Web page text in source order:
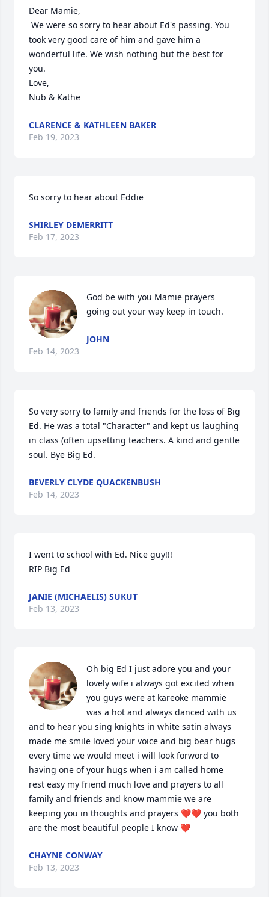
Dear Mamie,
took very good care of him and gave him a
wonderful life. We wish nothing but the best for
you.
Love,
Nub & Kathe
CLARENCE & KATHLEEN BAKER
Feb 19, 2023
So sorry to hear about Eddie
SHIRLEY DEMERRITT
Feb 17, 2023
God be with you Mamie prayers
going out your way keep in touch.
JOHN
Feb 14, 2023
So very sorry to family and friends for the loss of Big
Ed. He was a total "Character" and kept us laughing
in class (often upsetting teachers. A kind and gentle
soul. Bye Big Ed.
BEVERLY CLYDE QUACKENBUSH
Feb 14, 2023
I went to school with Ed. Nice guy!!!
RIP Big Ed
JANIE (MICHAELIS) SUKUT
Feb 13, 2023
Oh big Ed I just adore you and your
lovely wife i always got excited when
you guys were at kareoke mammie
was a hot and always danced with us
and to hear you sing knights in white satin always
made me smile loved your voice and big bear hugs
every time we would meet i will look forword to
having one of your hugs when i am called home
rest easy my friend much love and prayers to all
family and friends and know mammie we are
keeping you in thoughts and prayers ❤❤ you both
are the most beautiful people I know ❤
CHAYNE CONWAY
Feb 13, 2023